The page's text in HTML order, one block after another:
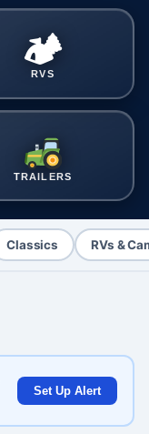
🏕
RVS
TRAILERS
Classics RVs &
Set Up Alert